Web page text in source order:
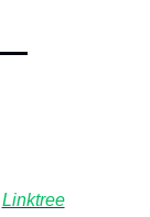
Linktree